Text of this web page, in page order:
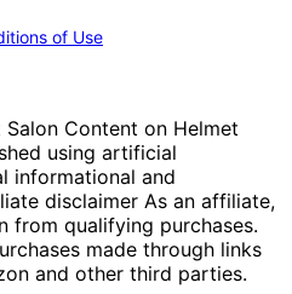
of Use
Content on Helmet
using artificial
informational and
disclaimer As an affiliate,
from qualifying purchases.
made through links
and other third parties.